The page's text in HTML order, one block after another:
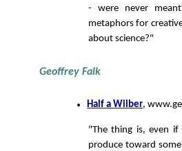
- were never
metaphors for
about science?"
Geoffrey Falk
Half a Wilber,
"The thing is, even
produce toward